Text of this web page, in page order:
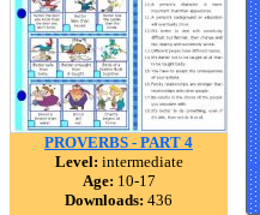
PROVERBS - PART 4
Level: intermediate
Age: 10-17
Downloads: 436